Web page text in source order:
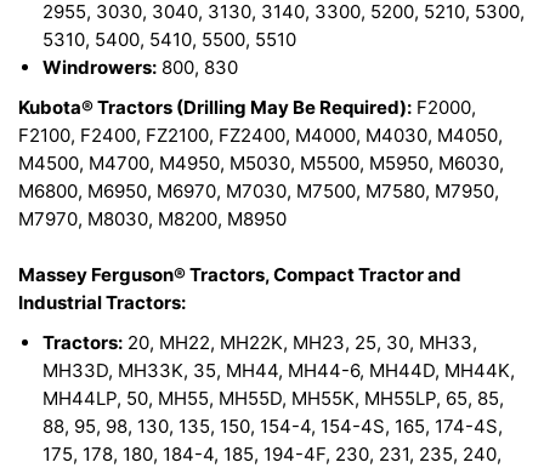
2955, 3030, 3040, 3130, 3140, 3300, 5200, 5210, 5300,
5310, 5400, 5410, 5500, 5510
Windrowers: 800, 830
Kubota® Tractors (Drilling May Be Required): F2000,
F2100, F2400, FZ2100, FZ2400, M4000, M4030, M4050,
M4500, M4700, M4950, M5030, M5500, M5950, M6030,
M6800, M6950, M6970, M7030, M7500, M7580, M7950,
M7970, M8030, M8200, M8950
Massey Ferguson® Tractors, Compact Tractor and
Industrial Tractors:
Tractors: 20, MH22, MH22K, MH23, 25, 30, MH33,
MH33D, MH33K, 35, MH44, MH44-6, MH44D, MH44K,
MH44LP, 50, MH55, MH55D, MH55K, MH55LP, 65, 85,
88, 95, 98, 130, 135, 150, 154-4, 154-4S, 165, 174-4S,
175, 178, 180, 184-4, 185, 194-4F, 230, 231, 235, 240,